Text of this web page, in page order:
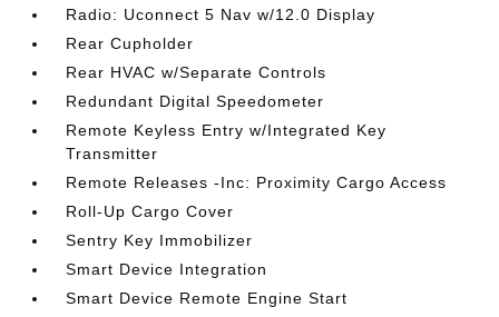
Radio: Uconnect 5 Nav w/12.0 Display
Rear Cupholder
Rear HVAC w/Separate Controls
Redundant Digital Speedometer
Remote Keyless Entry w/Integrated Key
Transmitter
Remote Releases -Inc: Proximity Cargo Access
Roll-Up Cargo Cover
Sentry Key Immobilizer
Smart Device Integration
Smart Device Remote Engine Start